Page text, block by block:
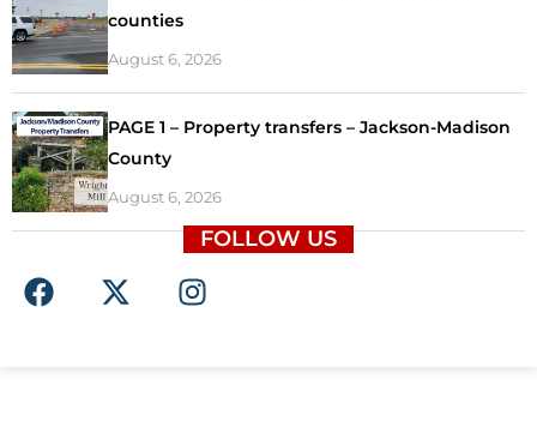
counties
August 6, 2026
PAGE 1 – Property transfers – Jackson-Madison
County
August 6, 2026
FOLLOW US
F
a
X
-
I
n